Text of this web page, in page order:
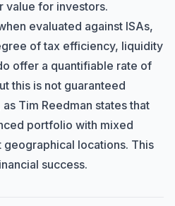
value for investors.
evaluated against ISAs,
of tax efficiency, liquidity
offer a quantifiable rate of
this is not guaranteed
Tim Reedman states that
portfolio with mixed
locations. This
success.